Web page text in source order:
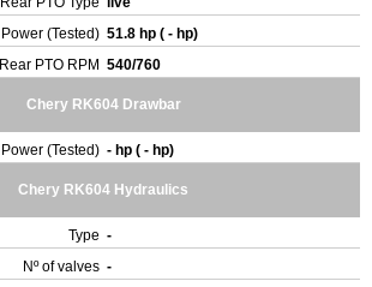
(Tested) 51.8 hp ( - hp)
Rear PTO RPM 540/760
Chery RK604 Drawbar
(Tested) - hp ( - hp)
Chery RK604 Hydraulics
Type -
Nº of valves -